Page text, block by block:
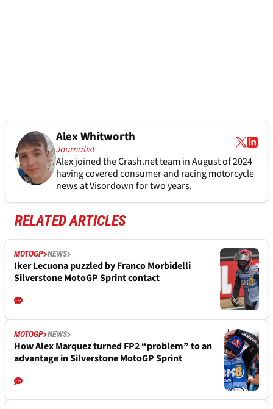
Alex Whitworth
Journalist
Alex joined theCrash.netteam in August of 2024
having covered consumer and racing motorcycle
news at Visordown for two years.
RELATED ARTICLES
MOTOGP NEWS
Iker Lecuona puzzled by Franco Morbidelli
Silverstone MotoGP Sprint contact
MOTOGP NEWS
How Alex Marquez turned FP2 “problem” to an
advantage in Silverstone MotoGP Sprint